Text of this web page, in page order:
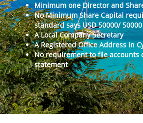
Minimum one Director and
No Minimum Share Capital
standard says USD 50000/
A Local Company Secretary
A Registered Office Address in
No requirement to file accounts
statement